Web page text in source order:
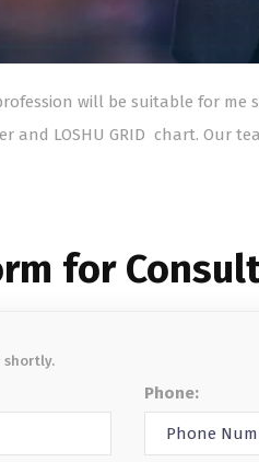
will be suitable for me
and LOSHU GRID chart. Our
for
shortly.
Phone: